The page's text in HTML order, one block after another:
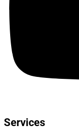
Services